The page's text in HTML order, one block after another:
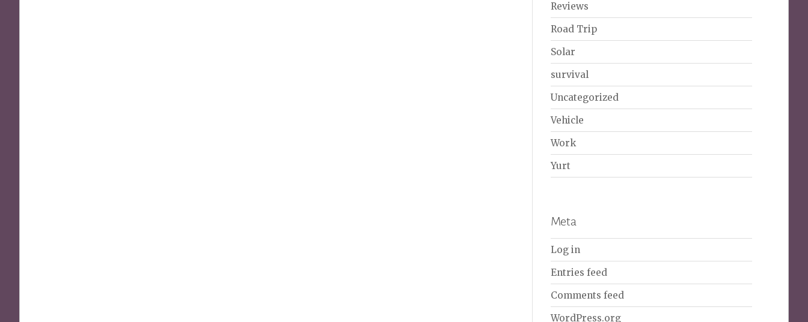
Reviews
Road Trip
Solar
survival
Uncategorized
Vehicle
Work
Yurt
Meta
Log in
Entries feed
Comments feed
WordPress.org